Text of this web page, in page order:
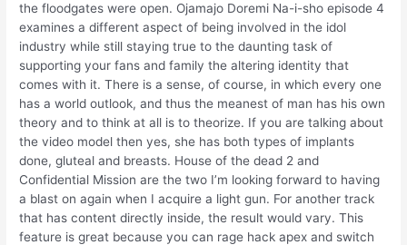
the floodgates were open. Ojamajo Doremi Na-i-sho episode 4
examines a different aspect of being involved in the idol
industry while still staying true to the daunting task of
supporting your fans and family the altering identity that
comes with it. There is a sense, of course, in which every one
has a world outlook, and thus the meanest of man has his own
theory and to think at all is to theorize. If you are talking about
the video model then yes, she has both types of implants
done, gluteal and breasts. House of the dead 2 and
Confidential Mission are the two I’m looking forward to having
a blast on again when I acquire a light gun. For another track
that has content directly inside, the result would vary. This
feature is great because you can rage hack apex and switch